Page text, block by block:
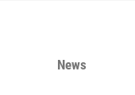
News